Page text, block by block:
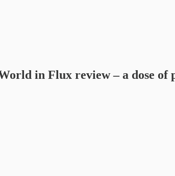
in Flux review – a dose of